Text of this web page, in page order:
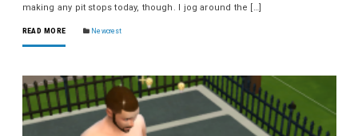
making any pit stops today, though. I jog around the […]
READ MORE Newcrest